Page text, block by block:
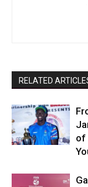
RELATED
of